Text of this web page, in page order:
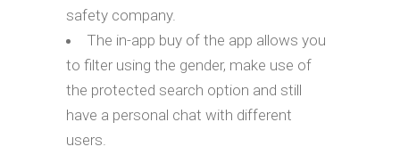
safety company.
The in-app buy of the app allows you
to filter using the gender, make use of
the protected search option and still
have a personal chat with different
users.